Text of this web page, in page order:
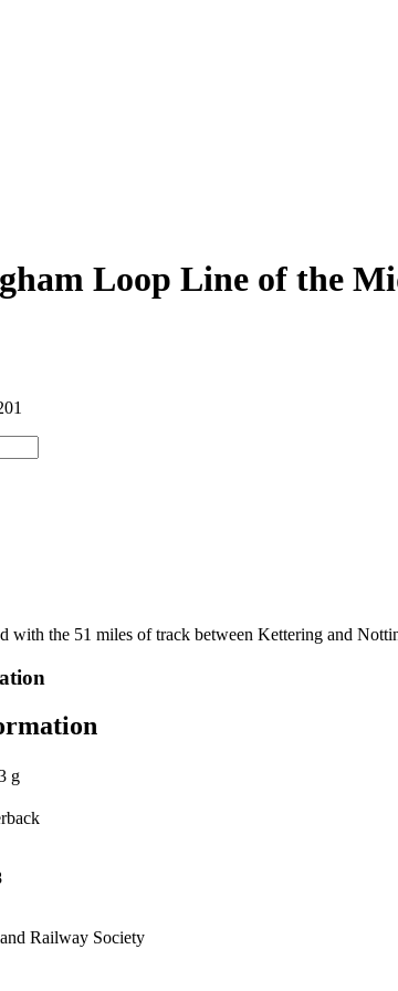
Loop Line of the
with the 51 miles of track between Kettering and
g
Railway Society